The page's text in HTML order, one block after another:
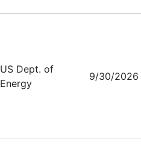
US Dept. of
Energy
9/30/2026